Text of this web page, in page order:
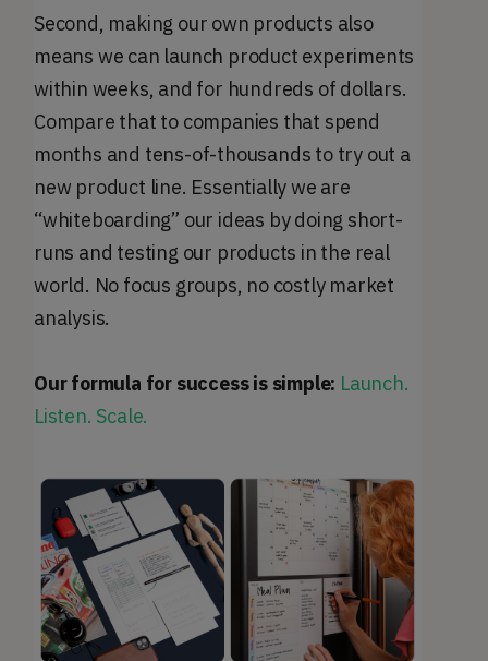
Second, making our own products also
means we can launch product experiments
within weeks, and for hundreds of dollars.
Compare that to companies that spend
months and tens-of-thousands to try out a
new product line. Essentially we are
“whiteboarding” our ideas by doing short-
runs and testing our products in the real
world. No focus groups, no costly market
analysis.
Our formula for success is simple: Launch.
Listen. Scale.